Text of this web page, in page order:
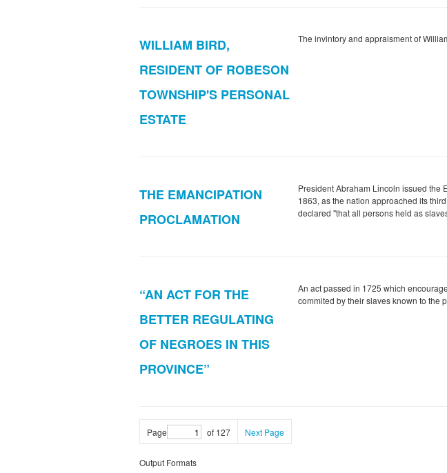
WILLIAM BIRD,
RESIDENT OF ROBESON
TOWNSHIP'S PERSONAL
ESTATE
The invintory and appraisment of
THE EMANCIPATION
PROCLAMATION
President Abraham Lincoln issued the
1863, as the nation approached its
declared "that all persons held as
“AN ACT FOR THE
BETTER REGULATING
OF NEGROES IN THIS
PROVINCE”
An act passed in 1725 which
commited by their slaves known to the
Page of 127 Next Page
Output Formats